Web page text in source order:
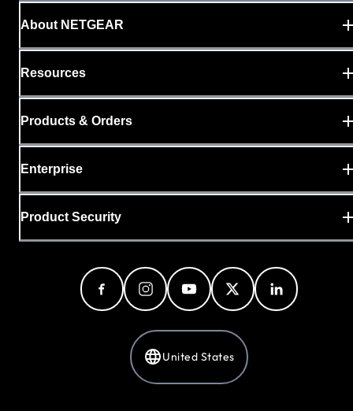
About NETGEAR
Resources
Products & Orders
Enterprise
Product Security
United States